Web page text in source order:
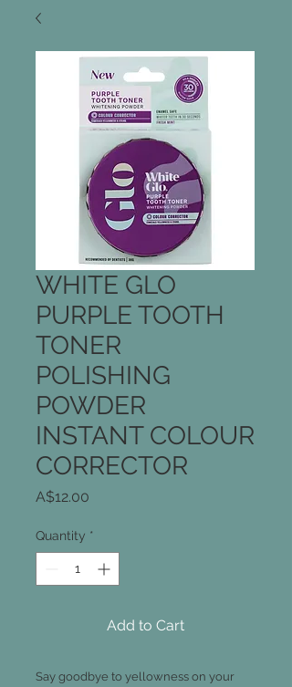
WHITE GLO
PURPLE TOOTH
TONER
POLISHING
POWDER
INSTANT COLOUR
CORRECTOR
A$12.00
Quantity *
Add to Cart
Say goodbye to yellowness on your